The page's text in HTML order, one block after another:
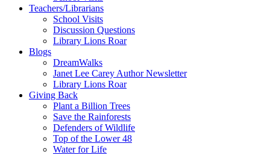
Teachers/Librarians
School Visits
Discussion Questions
Library Lions Roar
Blogs
DreamWalks
Janet Lee Carey Author Newsletter
Library Lions Roar
Giving Back
Plant a Billion Trees
Save the Rainforests
Defenders of Wildlife
Top of the Lower 48
Water for Life